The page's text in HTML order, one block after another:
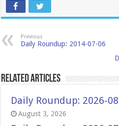
Previous
Daily Roundup: 2014-07-06
Related Articles
Daily Roundup: 2026-
August 3, 2026